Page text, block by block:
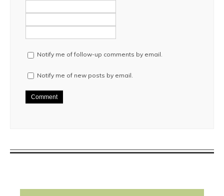
Notify me of follow-up comments by email.
Notify me of new posts by email.